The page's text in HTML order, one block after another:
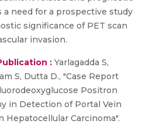
a need for a prospective study
significance of PET scan
invasion.
: Yarlagadda S,
S, Dutta D., "Case Report
Positron
in Detection of Portal Vein
Hepatocellular Carcinoma".